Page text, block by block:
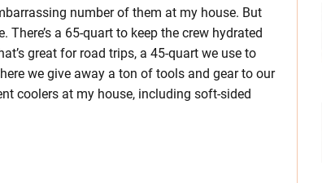
number of them at my house. But
a 65-quart to keep the crew hydrated
great for road trips, a 45-quart we use to
we give away a ton of tools and gear to our
coolers at my house, including soft-sided